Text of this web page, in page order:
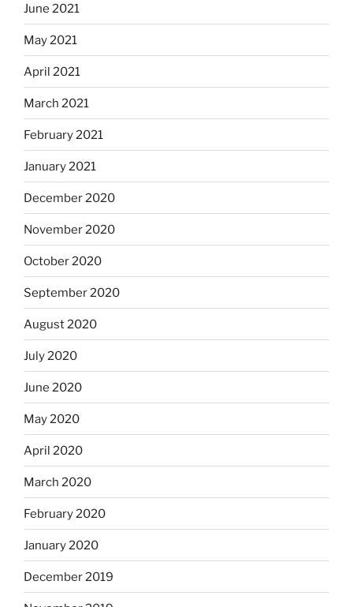
June 2021
May 2021
April 2021
March 2021
February 2021
January 2021
December 2020
November 2020
October 2020
September 2020
August 2020
July 2020
June 2020
May 2020
April 2020
March 2020
February 2020
January 2020
December 2019